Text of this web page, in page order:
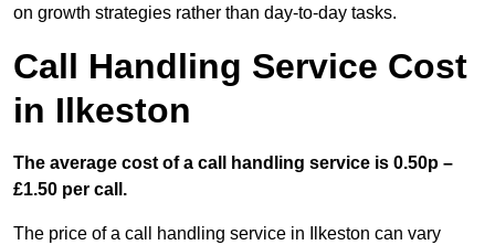
on growth strategies rather than day-to-day tasks.
Call Handling Service Cost
in Ilkeston
The average cost of a call handling service is 0.50p –
£1.50 per call.
The price of a call handling service in Ilkeston can vary